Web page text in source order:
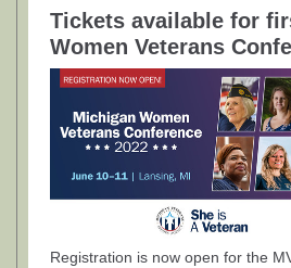
Tickets available for
Women Veterans
Registration is now open for the